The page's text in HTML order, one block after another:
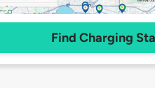
Find Charging